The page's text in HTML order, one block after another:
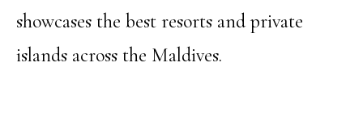
showcases the best resorts and private
islands across the Maldives.